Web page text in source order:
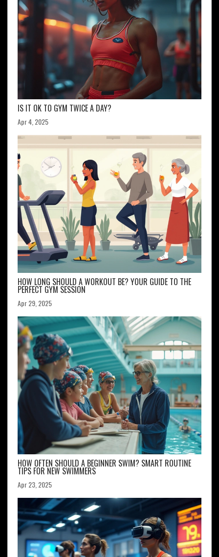
IS IT OK TO GYM TWICE A DAY?
Apr 4, 2025
HOW LONG SHOULD A WORKOUT BE? YOUR GUIDE TO THE
PERFECT GYM SESSION
Apr 29, 2025
HOW OFTEN SHOULD A BEGINNER SWIM? SMART ROUTINE
TIPS FOR NEW SWIMMERS
Apr 23, 2025